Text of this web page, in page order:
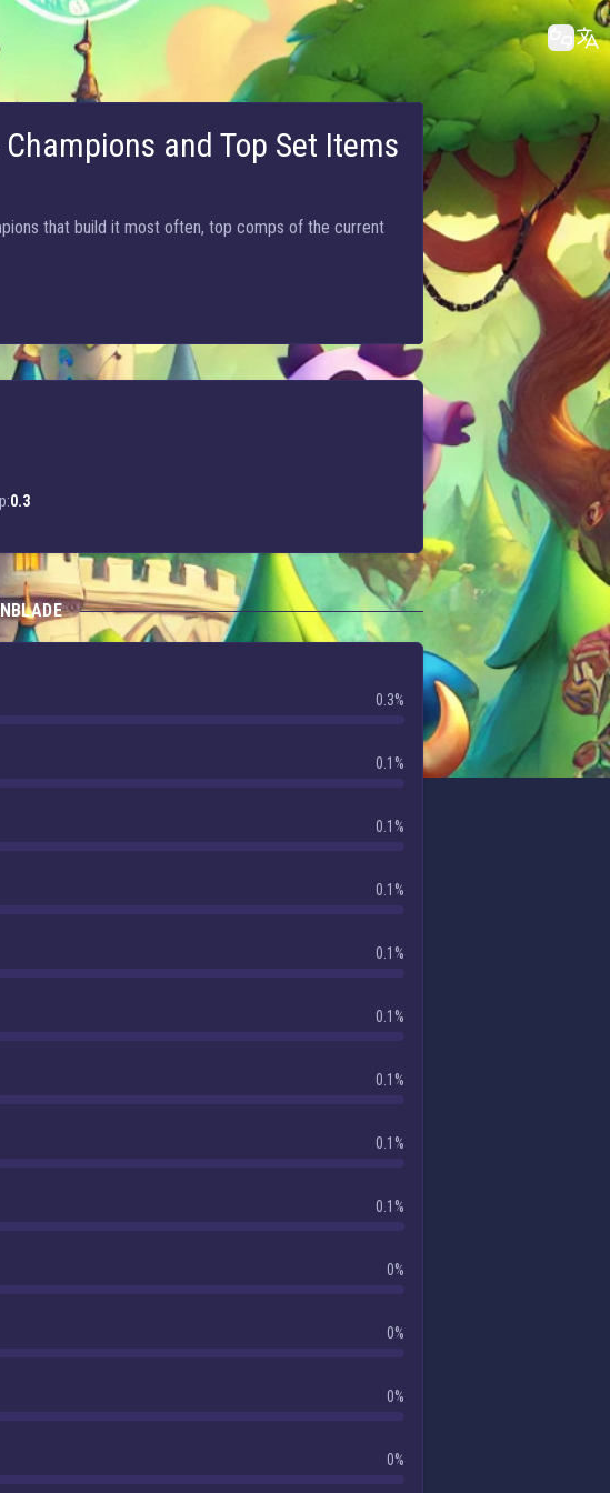
and Top Set Items
that build it most often, top comps of the current
0.3
0.3%
0.1%
0.1%
0.1%
0.1%
0.1%
0.1%
0.1%
0.1%
0%
0%
0%
0%